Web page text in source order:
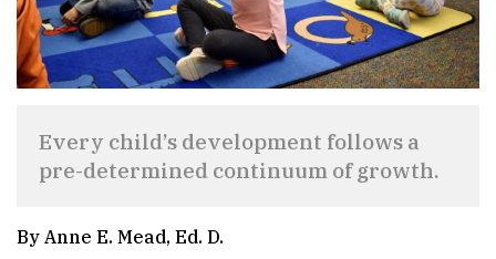
Every child’s development follows a
pre-determined continuum of growth.
By Anne E. Mead, Ed. D.